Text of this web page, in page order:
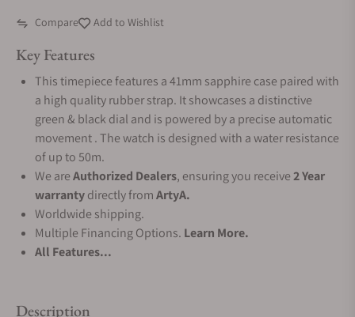
Compare Add to Wishlist
Key Features
This timepiece features a 41mm sapphire case paired with
a high quality rubber strap. It showcases a distinctive
green & black dial and is powered by a precise automatic
movement . The watch is designed with a water resistance
of up to 50m.
We areAuthorized Dealers, ensuring you receive2 Year
warrantydirectly fromArtyA.
Worldwide shipping.
Multiple Financing Options. Learn More.
All Features...
Description